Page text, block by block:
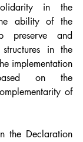
in the
ability of the
preserve and
in the
implementation
on the
of
the Declaration